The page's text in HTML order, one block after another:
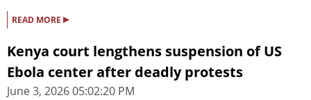
READ MORE ▸
Kenya court lengthens suspension of US
Ebola center after deadly protests
June 3, 2026 05:02:20 PM